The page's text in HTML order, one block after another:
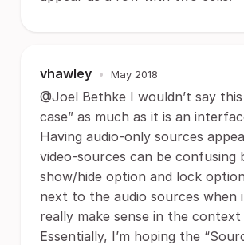
vhawley • May 2018
@Joel Bethke I wouldn’t say this
case” as much as it is an
Having audio-only sources
video-sources can be confusing
show/hide option and lock
next to the audio sources when
really make sense in the context
Essentially, I’m hoping the